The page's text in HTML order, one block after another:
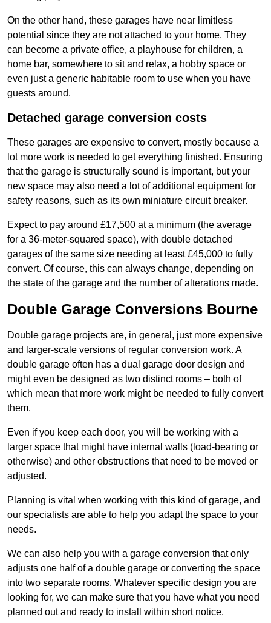
On the other hand, these garages have near limitless
potential since they are not attached to your home. They
can become a private office, a playhouse for children, a
home bar, somewhere to sit and relax, a hobby space or
even just a generic habitable room to use when you have
guests around.
Detached garage conversion costs
These garages are expensive to convert, mostly because a
lot more work is needed to get everything finished. Ensuring
that the garage is structurally sound is important, but your
new space may also need a lot of additional equipment for
safety reasons, such as its own miniature circuit breaker.
Expect to pay around £17,500 at a minimum (the average
for a 36-meter-squared space), with double detached
garages of the same size needing at least £45,000 to fully
convert. Of course, this can always change, depending on
the state of the garage and the number of alterations made.
Double Garage Conversions Bourne
Double garage projects are, in general, just more expensive
and larger-scale versions of regular conversion work. A
double garage often has a dual garage door design and
might even be designed as two distinct rooms – both of
which mean that more work might be needed to fully convert
them.
Even if you keep each door, you will be working with a
larger space that might have internal walls (load-bearing or
otherwise) and other obstructions that need to be moved or
adjusted.
Planning is vital when working with this kind of garage, and
our specialists are able to help you adapt the space to your
needs.
We can also help you with a garage conversion that only
adjusts one half of a double garage or converting the space
into two separate rooms. Whatever specific design you are
looking for, we can make sure that you have what you need
planned out and ready to install within short notice.